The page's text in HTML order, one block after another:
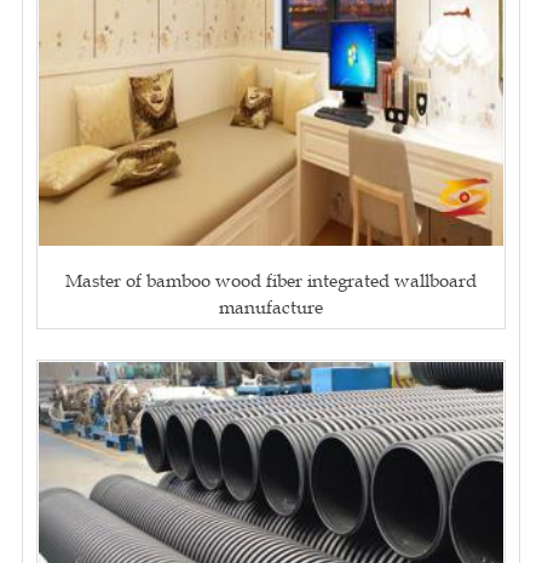
Master of bamboo wood fiber integrated wallboard
manufacture